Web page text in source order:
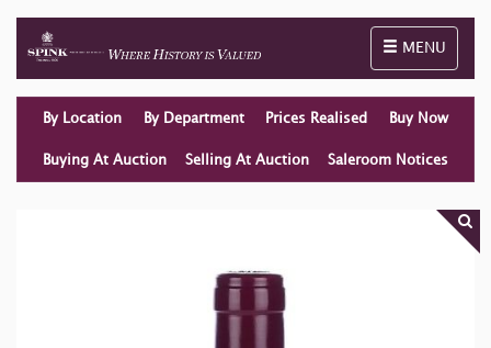
Toggle
MENU
By Location By Department Prices Realised Buy Now
Buying At Auction Selling At Auction Saleroom Notices